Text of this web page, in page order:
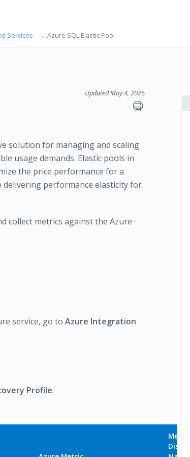
Services Azure SQL Elastic Pool
Updated May 4, 2026
solution for managing and scaling
usage demands. Elastic pools in
the price performance for a
performance elasticity for
collect metrics against the Azure
service, go to Azure Integration
Profile.
Metric
Display